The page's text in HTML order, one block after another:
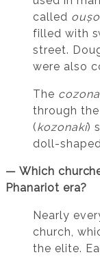
called
filled with
street.
were also
The
through the
(kozonaki)
doll-
— Which
Phanariot era?
Nearly
church,
the elite.